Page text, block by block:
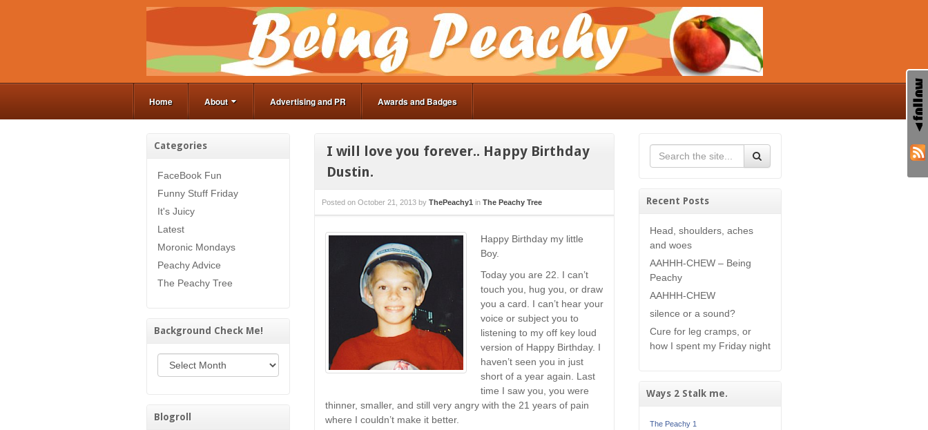
Home About Advertising and PR Awards and Badges
Categories
FaceBook Fun
Funny Stuff Friday
It's Juicy
Latest
Moronic Mondays
Peachy Advice
The Peachy Tree
Background Check Me!
Background Check Me!
Blogroll
I will love you forever.. Happy Birthday
Dustin.
Posted on October 21, 2013 by ThePeachy1 in The Peachy Tree
Happy Birthday my little
Boy.
Today you are 22. I can’t
touch you, hug you, or draw
you a card. I can’t hear your
voice or subject you to
listening to my off key loud
version of Happy Birthday. I
haven’t seen you in just
short of a year again. Last
time I saw you, you were
thinner, smaller, and still very angry with the 21 years of pain
where I couldn’t make it better.
Recent Posts
Head, shoulders, aches
and woes
AAHHH-CHEW – Being
Peachy
AAHHH-CHEW
silence or a sound?
Cure for leg cramps, or
how I spent my Friday night
Ways 2 Stalk me.
The Peachy 1